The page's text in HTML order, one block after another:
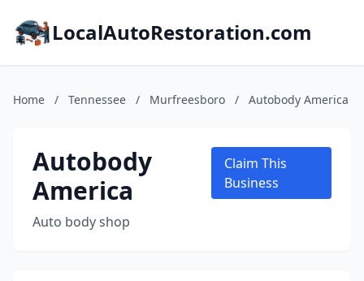
LocalAutoRestoration.com
Home / Tennessee / Murfreesboro / Autobody America
Autobody
America
Auto body shop
Claim This
Business